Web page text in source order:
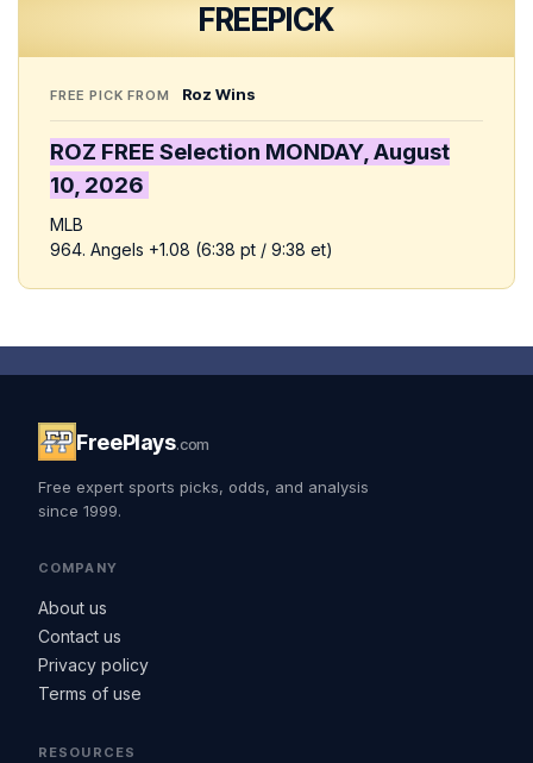
FREEPICK
FREE PICK FROM Roz Wins
ROZ FREE Selection MONDAY,August
10, 2026
MLB
964. Angels +1.08 (6:38 pt / 9:38 et)
FreePlays.com
Free expert sports picks, odds, and analysis
since 1999.
COMPANY
About us
Contact us
Privacy policy
Terms of use
RESOURCES